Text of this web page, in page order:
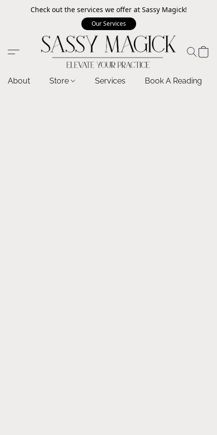
Check out the services we offer at Sassy Magick!
Our Services
About Store Services Book A Reading